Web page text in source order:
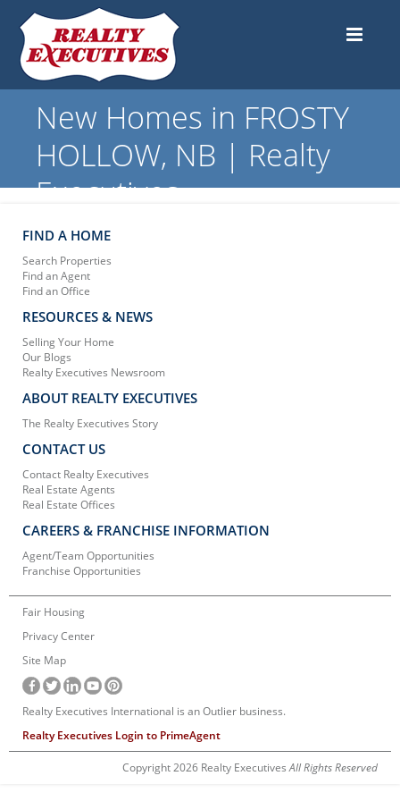
New Homes in FROSTY
HOLLOW, NB | Realty
Executives
FIND A HOME
Search Properties
Find an Agent
Find an Office
RESOURCES & NEWS
Selling Your Home
Our Blogs
Realty Executives Newsroom
ABOUT REALTY EXECUTIVES
The Realty Executives Story
CONTACT US
Contact Realty Executives
Real Estate Agents
Real Estate Offices
CAREERS & FRANCHISE INFORMATION
Agent/Team Opportunities
Franchise Opportunities
Fair Housing
Privacy Center
Site Map
Realty Executives International is an Outlier business.
Realty Executives Login to PrimeAgent
Copyright 2026 Realty ExecutivesAll Rights Reserved